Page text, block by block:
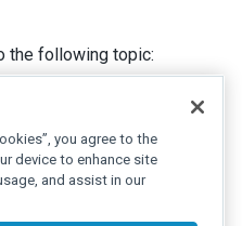
the following topic:
you agree to the
device to enhance site
and assist in our